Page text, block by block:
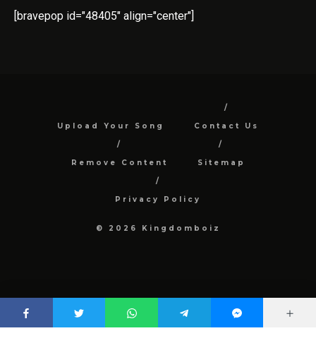
[bravepop id="48405" align="center"]
Upload Your Song Contact Us
Remove Content Sitemap
Privacy Policy
© 2026 Kingdomboiz